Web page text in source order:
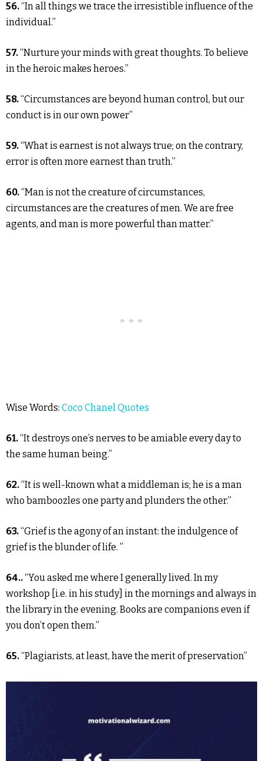
56.“In all things we trace the irresistible influence of the
individual.”
57.“Nurture your minds with great thoughts. To believe
in the heroic makes heroes.”
58.“Circumstances are beyond human control, but our
conduct is in our own power”
59.“What is earnest is not always true; on the contrary,
error is often more earnest than truth.”
60.“Man is not the creature of circumstances,
circumstances are the creatures of men. We are free
agents, and man is more powerful than matter.”
Wise Words: Coco Chanel Quotes
61.“It destroys one’s nerves to be amiable every day to
the same human being.”
62.“It is well-known what a middleman is; he is a man
who bamboozles one party and plunders the other.”
63.“Grief is the agony of an instant: the indulgence of
grief is the blunder of life. ”
64..“You asked me where I generally lived. In my
workshop [i.e. in his study] in the mornings and always in
the library in the evening. Books are companions even if
you don’t open them.”
65.“Plagiarists, at least, have the merit of preservation”